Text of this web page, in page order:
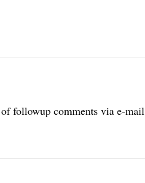
followup comments via e-mail